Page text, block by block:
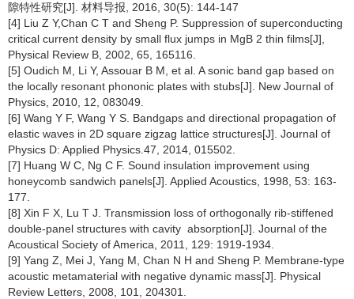
隙特性研究[J]. 材料导报, 2016, 30(5): 144-147
[4] Liu Z Y,Chan C T and Sheng P. Suppression of superconducting
critical current density by small flux jumps in MgB 2 thin films[J],
Physical Review B, 2002, 65, 165116.
[5] Oudich M, Li Y, Assouar B M, et al. A sonic band gap based on
the locally resonant phononic plates with stubs[J]. New Journal of
Physics, 2010, 12, 083049.
[6] Wang Y F, Wang Y S. Bandgaps and directional propagation of
elastic waves in 2D square zigzag lattice structures[J]. Journal of
Physics D: Applied Physics.47, 2014, 015502.
[7] Huang W C, Ng C F. Sound insulation improvement using
honeycomb sandwich panels[J]. Applied Acoustics, 1998, 53: 163-
177.
[8] Xin F X, Lu T J. Transmission loss of orthogonally rib-stiffened
double-panel structures with cavity absorption[J]. Journal of the
Acoustical Society of America, 2011, 129: 1919-1934.
[9] Yang Z, Mei J, Yang M, Chan N H and Sheng P. Membrane-type
acoustic metamaterial with negative dynamic mass[J]. Physical
Review Letters, 2008, 101, 204301.